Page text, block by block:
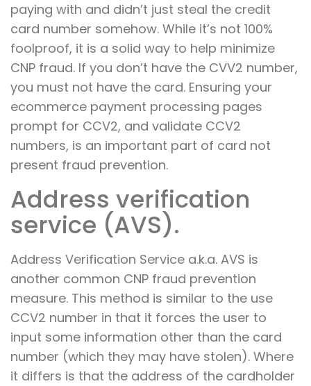
paying with and didn’t just steal the credit
card number somehow. While it’s not 100%
foolproof, it is a solid way to help minimize
CNP fraud. If you don’t have the CVV2 number,
you must not have the card. Ensuring your
ecommerce payment processing pages
prompt for CCV2, and validate CCV2
numbers, is an important part of card not
present fraud prevention.
Address verification
service (AVS).
Address Verification Service a.k.a. AVS is
another common CNP fraud prevention
measure. This method is similar to the use
CCV2 number in that it forces the user to
input some information other than the card
number (which they may have stolen). Where
it differs is that the address of the cardholder